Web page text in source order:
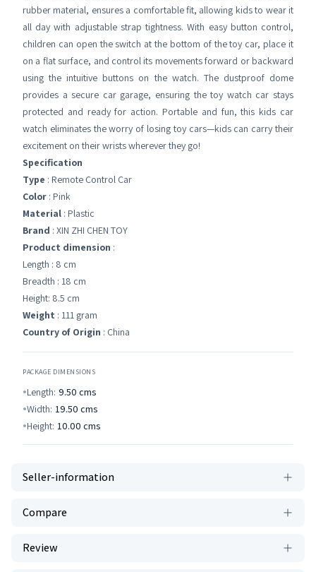
rubber material, ensures a comfortable fit, allowing kids to wear it
all day with adjustable strap tightness. With easy button control,
children can open the switch at the bottom of the toy car, place it
on a flat surface, and control its movements forward or backward
using the intuitive buttons on the watch. The dustproof dome
provides a secure car garage, ensuring the toy watch car stays
protected and ready for action. Portable and fun, this kids car
watch eliminates the worry of losing toy cars—kids can carry their
excitement on their wrists wherever they go!
Specification
Type : Remote Control Car
Color : Pink
Material : Plastic
Brand : XIN ZHI CHEN TOY
Product dimension :
Length : 8 cm
Breadth : 18 cm
Height: 8.5 cm
Weight : 111 gram
Country of Origin : China
PACKAGE DIMENSIONS
Length: 9.50 cms
Width: 19.50 cms
Height: 10.00 cms
Seller-information
Compare
Review